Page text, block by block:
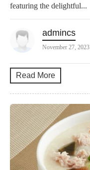
featuring the delightful...
admincs
November 27, 2023
Read More